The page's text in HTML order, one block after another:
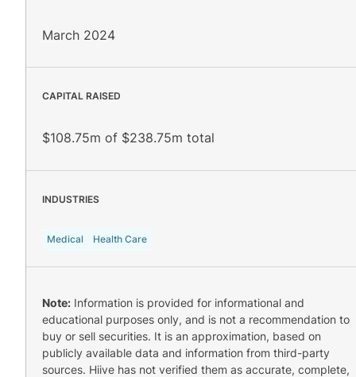
March 2024
CAPITAL RAISED
$108.75m of $238.75m total
INDUSTRIES
Medical Health Care
Note: Information is provided for informational and
educational purposes only, and is not a recommendation to
buy or sell securities. It is an approximation, based on
publicly available data and information from third-party
sources. Hiive has not verified them as accurate, complete,